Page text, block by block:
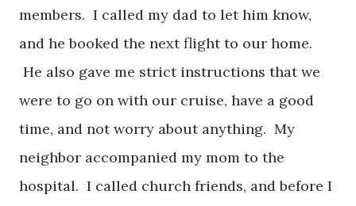
members. I called my dad to let him know,
and he booked the next flight to our home.
He also gave me strict instructions that we
were to go on with our cruise, have a good
time, and not worry about anything. My
neighbor accompanied my mom to the
hospital. I called church friends, and before I